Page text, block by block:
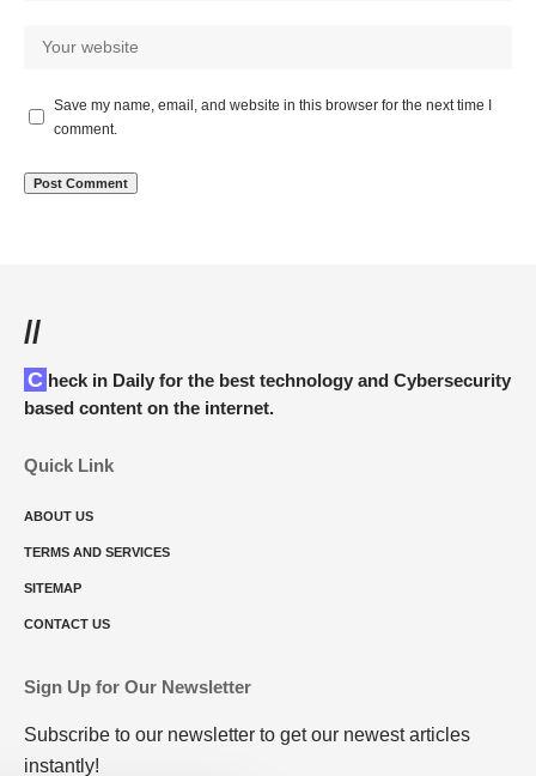
Save my name, email, and website in this browser for the next time I
comment.
//
Check in Daily for the best technology and Cybersecurity
based content on the internet.
Quick Link
ABOUT US
TERMS AND SERVICES
SITEMAP
CONTACT US
Sign Up for Our Newsletter
Subscribe to our newsletter to get our newest articles
instantly!